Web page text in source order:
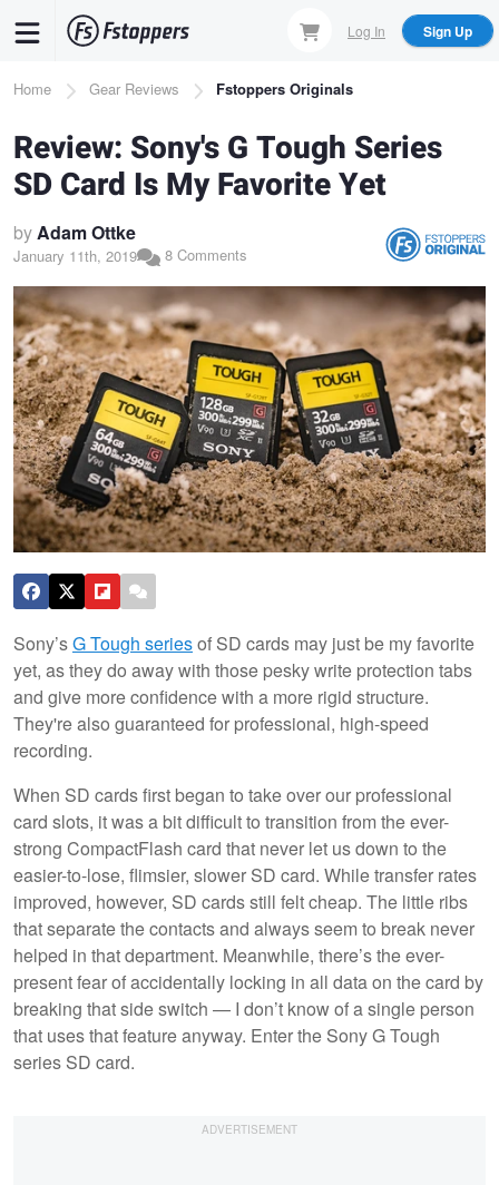
content
Log In Sign Up
Breadcrumb
Home Gear Reviews Fstoppers Originals
Review: Sony's G Tough Series
SD Card Is My Favorite Yet
byAdam Ottke
January 11th, 2019 8 Comments
Sony’sG Tough seriesof SD cards may just be my favorite
yet, as they do away with those pesky write protection tabs
and give more confidence with a more rigid structure.
They're also guaranteed for professional, high-speed
recording.
When SD cards first began to take over our professional
card slots, it was a bit difficult to transition from the ever-
strong CompactFlash card that never let us down to the
easier-to-lose, flimsier, slower SD card. While transfer rates
improved, however, SD cards still felt cheap. The little ribs
that separate the contacts and always seem to break never
helped in that department. Meanwhile, there’s the ever-
present fear of accidentally locking in all data on the card by
breaking that side switch — I don’t know of a single person
that uses that feature anyway. Enter the Sony G Tough
series SD card.